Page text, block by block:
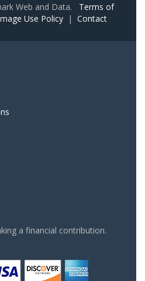
Web and Data. Terms of
Use Policy | Contact
a financial contribution.